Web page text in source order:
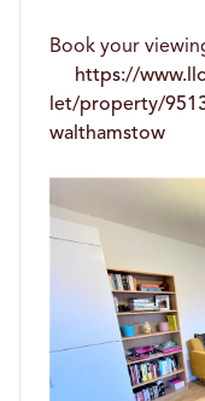
Book your
https://
let/property/
walthamstow